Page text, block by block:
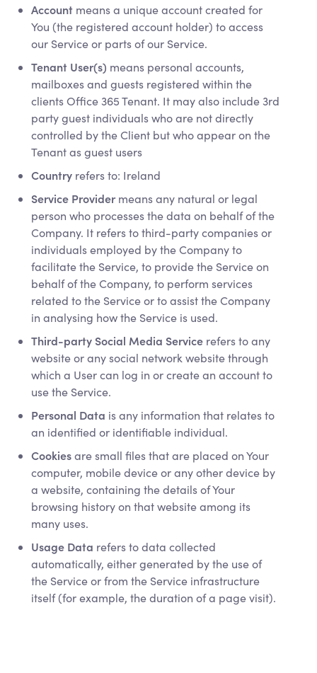
Account means a unique account created for
You (the registered account holder) to access
our Service or parts of our Service.
Tenant User(s) means personal accounts,
mailboxes and guests registered within the
clients Office 365 Tenant. It may also include 3rd
party guest individuals who are not directly
controlled by the Client but who appear on the
Tenant as guest users
Country refers to: Ireland
Service Providermeans any natural or legal
person who processes the data on behalf of the
Company. It refers to third-party companies or
individuals employed by the Company to
facilitate the Service, to provide the Service on
behalf of the Company, to perform services
related to the Service or to assist the Company
in analysing how the Service is used.
Third-party Social Media Service refers to any
website or any social network website through
which a User can log in or create an account to
use the Service.
Personal Data is any information that relates to
an identified or identifiable individual.
Cookiesare small files that are placed on Your
computer, mobile device or any other device by
a website, containing the details of Your
browsing history on that website among its
many uses.
Usage Data refers to data collected
automatically, either generated by the use of
the Service or from the Service infrastructure
itself (for example, the duration of a page visit).